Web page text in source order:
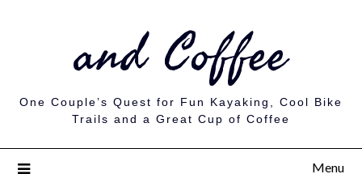
and Coffee
One Couple’s Quest for Fun Kayaking, Cool Bike
Trails and a Great Cup of Coffee
Menu